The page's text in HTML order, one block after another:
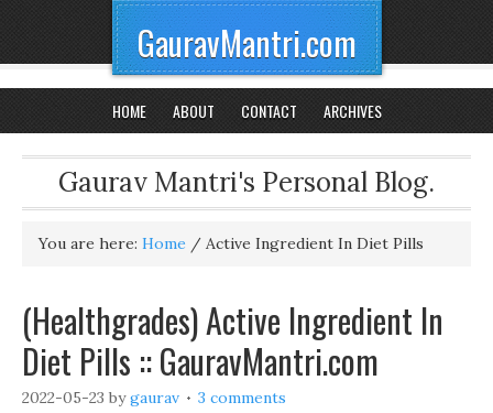
GauravMantri.com
HOME ABOUT CONTACT ARCHIVES
Gaurav Mantri's Personal Blog.
You are here: Home / Active Ingredient In Diet Pills
(Healthgrades) Active Ingredient In
Diet Pills :: GauravMantri.com
2022-05-23 bygaurav 3 comments